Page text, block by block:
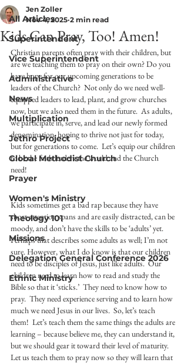
All Articles
Superintendent
Vice Superintendent
Administrative
News
Multiplication
Jethro Project
Global Methodist Church
Prayer
Women's Ministry
Theology 101
Missions
Delegation General Conference 2026
Ethnic Ministry
Kids Can Pray, Too! Amen!
Jen Zoller
Nov 4, 2025 2 min read
Christian parents often pray with their children, but
are we teaching them to pray on their own? Do you
have hope for our upcoming generations to be
leaders of the Church?  Not only do we need well-
equipped leaders to lead, plant, and grow churches
now, but we also need them in the future.  As adults,
we participate in, serve, and lead our newly formed
denomination, hoping to thrive not just for today,
but for generations to come.  Let’s equip our children
to be the faith leaders the world and the Church
need!
Kids sometimes get a bad rap because they have
short attention spans and are easily distracted, can be
moody, and don’t have the skills to be ‘adults’ yet.
Perhaps that describes some adults as well; I’m not
sure. However, what I do know is that our children
need to be disciples of Jesus, just like adults.  Our
children need to learn how to read and study the
Bible so that it ‘sticks.’  They need to know how to
pray.  They need experience serving and to learn how
much we need Jesus in our lives.  So, let’s teach
them!  Let’s teach them the same things the adults are
learning – because believe me, they can understand it,
but we should gear it toward their level of maturity.
Let us teach them to pray now so they will learn that